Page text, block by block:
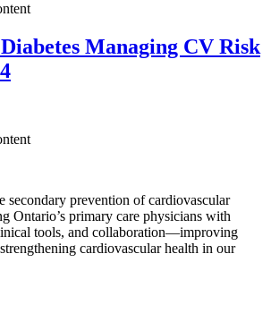
Managing CV Risk
secondary prevention of cardiovascular
Ontario’s primary care physicians with
tools, and collaboration—improving
cardiovascular health in our